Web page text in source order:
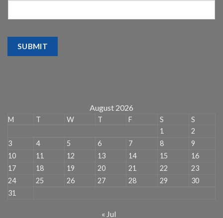
SUBMIT
August 2026
M T W T F S
S
1
2
3
4 5 6 7 8
9
10
11 12 13 14 15
16
17
18 19 20 21 22
23
24
25 26 27 28 29
30
31
« Jul